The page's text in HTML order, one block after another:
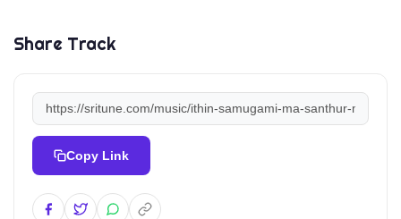
Share Track
Copy Link